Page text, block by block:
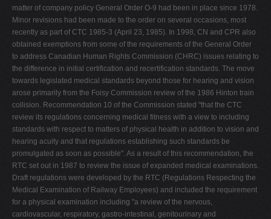
matter of company policy General Order O-9 had been in place since 1978.
Minor revisions had been made to the order on several occasions, most
recently as part of CTC 1985-3 (April 23, 1985). In 1998, CN and CPR also
obtained exemptions from some of the requirements of the General Order
to address Canadian Human Rights Commission (CHRC) issues relating to
the difference in initial certification and recertification standards. The move
towards legislated medical standards beyond those for hearing and vision
arose primarily from the Foisy Commission review of the 1986 Hinton train
collision. Recommendation 10 of the Commission stated "that the CTC
review its regulations concerning medical fitness with a view to including
standards with respect to matters of physical health in addition to vision and
hearing acuity and that regulations establishing such standards be
promulgated as soon as possible". As a result of this recommendation, the
RTC set out in 1987 to review the issue of expanded medical examinations.
Draft regulations were developed by the RTC (Regulations Respecting the
Medical Examination of Railway Employees) and included the requirement
for a physical examination including "a review of the nervous,
cardiovascular, respiratory, gastro-intestinal, genitourinary and